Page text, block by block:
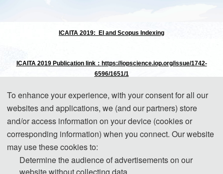
ICAITA 2019: EI and Scopus Indexing
ICAITA 2019 Publication link： https://iopscience.iop.org/issue/1742-
6596/1651/1
The previous first 2019 International Conference on Artificial Intelligence
Technologies and Applications (ICAITA 2019) was successfully taken place
on July 5-7, 2019 in Qingdao, China.
All accepted papers were published by
Journal of Physics: Conference Series(JPCS) and have been indexed by EI.
To enhance your experience, with your consent for all our
websites and applications, we (and our partners) store
and/or access information on your device (cookies or
corresponding information) when you connect. Our website
may use these cookies to:
Determine the audience of advertisements on our